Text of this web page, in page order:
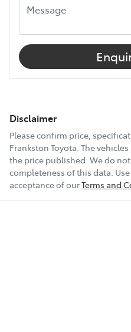
Disclaimer
Please confirm price,
Frankston Toyota . The
the price published. We do
completeness of this data.
acceptance of ourTerms and